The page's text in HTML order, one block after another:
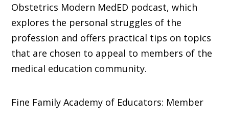
Obstetrics Modern MedED podcast, which
explores the personal struggles of the
profession and offers practical tips on topics
that are chosen to appeal to members of the
medical education community.
Fine Family Academy of Educators: Member